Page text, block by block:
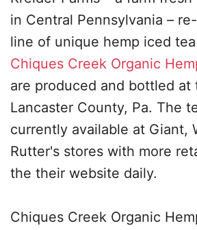
in Central Pennsylvania –
line of unique hemp iced
Chiques Creek Organic
are produced and bottled at
Lancaster County, Pa. The
currently available at Giant,
Rutter's stores with more
the their website daily.
Chiques Creek Organic